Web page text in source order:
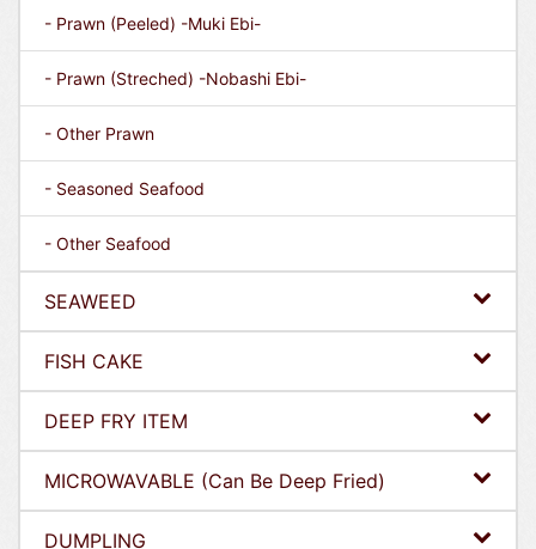
- Prawn (Peeled) -Muki Ebi-
- Prawn (Streched) -Nobashi Ebi-
- Other Prawn
- Seasoned Seafood
- Other Seafood
SEAWEED
FISH CAKE
DEEP FRY ITEM
MICROWAVABLE (Can Be Deep Fried)
DUMPLING